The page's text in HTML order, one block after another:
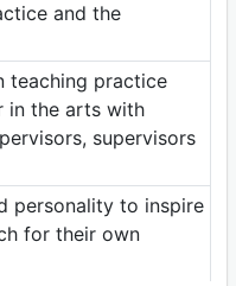
and the
teaching practice
in the arts with
supervisors
personality to inspire
for their own